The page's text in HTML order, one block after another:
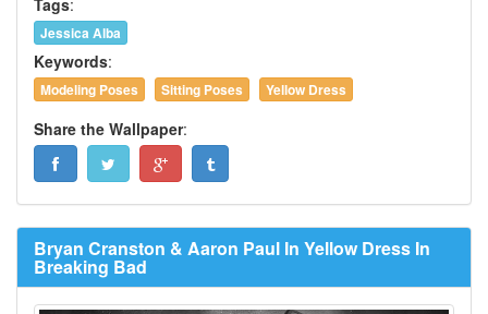
Tags:
Jessica Alba
Keywords:
Modeling Poses Sitting Poses Yellow Dress
Share the Wallpaper:
Bryan Cranston & Aaron Paul In Yellow Dress In
Breaking Bad